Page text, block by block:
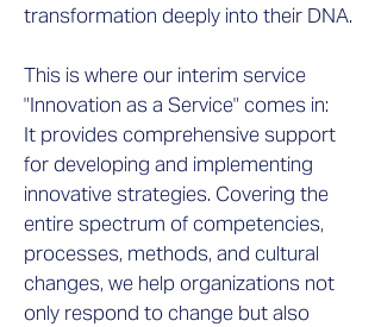
transformation deeply into their DNA.
This is where our interim service
"Innovation as a Service" comes in:
It provides comprehensive support
for developing and implementing
innovative strategies. Covering the
entire spectrum of competencies,
processes, methods, and cultural
changes, we help organizations not
only respond to change but also